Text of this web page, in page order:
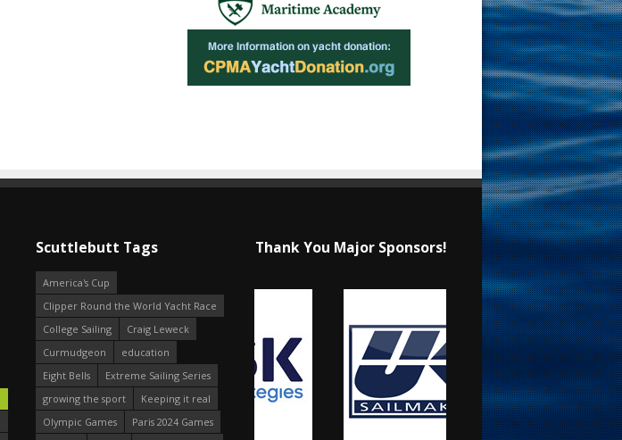
Scuttlebutt Tags
America's Cup
Clipper Round the World Yacht Race
College Sailing
Craig Leweck
Curmudgeon
education
Eight Bells
Extreme Sailing Series
growing the sport
Keeping it real
Olympic Games
Paris 2024 Games
Thank You Major Sponsors!